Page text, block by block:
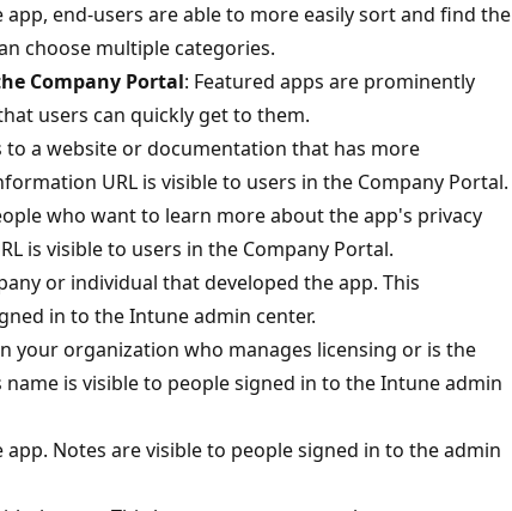
end-users are able to more easily sort and find the
choose multiple categories.
Company Portal: Featured apps are prominently
users can quickly get to them.
to a website or documentation that has more
URL is visible to users in the Company Portal.
who want to learn more about the app's privacy
is visible to users in the Company Portal.
or individual that developed the app. This
in to the Intune admin center.
your organization who manages licensing or is the
is visible to people signed in to the Intune admin
Notes are visible to people signed in to the admin